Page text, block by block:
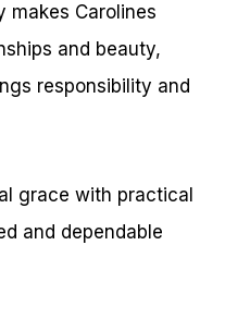
makes Carolines
and beauty,
responsibility and
grace with practical
and dependable